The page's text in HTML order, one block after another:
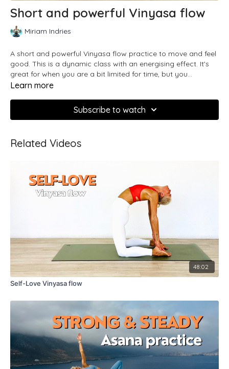
Short and powerful Vinyasa flow
Miriam Indries
A short and powerful Vinyasa flow practice to move and feel
good. This is a dynamic class with an energising effect. It's
great for when you are a bit limited for time, but you
maintain consistent with your practice.
Learn more
Subscribe to watch
Related Videos
48:02
Self-Love Vinyasa flow